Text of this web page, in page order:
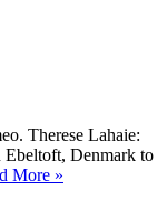
Therese Lahaie:
Ebeltoft, Denmark to
More »